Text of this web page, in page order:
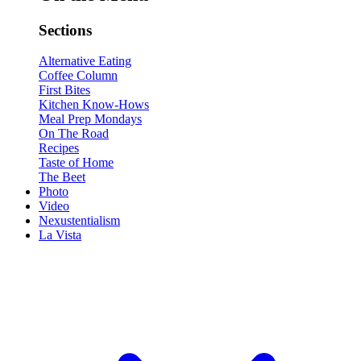
Sections
Alternative Eating
Coffee Column
First Bites
Kitchen Know-Hows
Meal Prep Mondays
On The Road
Recipes
Taste of Home
The Beet
Photo
Video
Nexustentialism
La Vista